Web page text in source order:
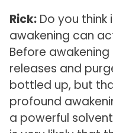
Rick:Do you think
awakening can
Before
releases and
bottled up, but
profound
a powerful